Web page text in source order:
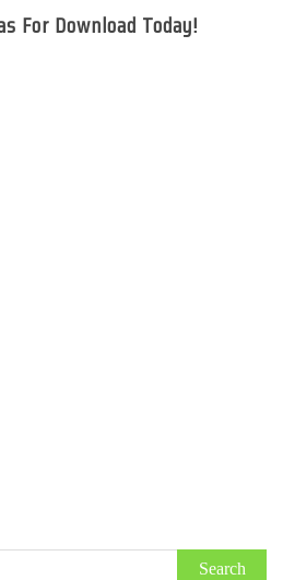
For Download Today!